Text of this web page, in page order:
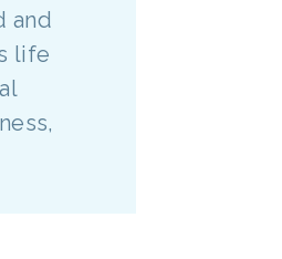
and
life